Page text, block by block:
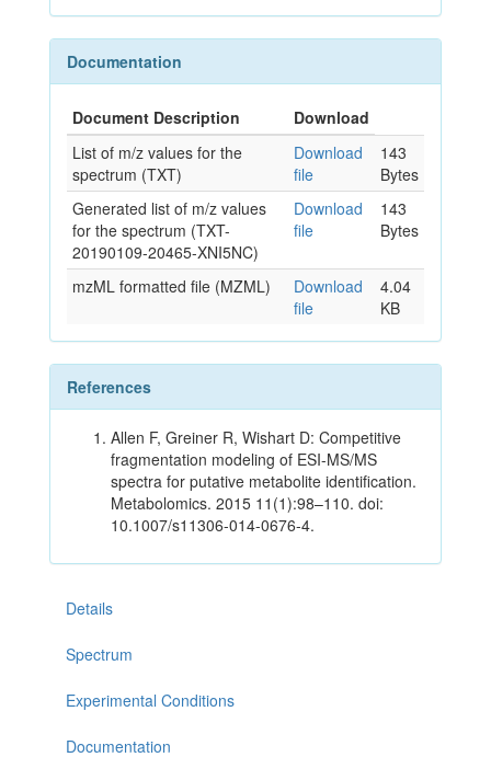
Documentation
Document Description
Download
List of m/z values for the
spectrum (TXT)
Download
file
143
Bytes
Generated list of m/z values
for the spectrum (TXT-
20190109-20465-XNI5NC)
Download
file
143
Bytes
mzML formatted file (MZML)
Download
file
4.04
KB
References
Allen F, Greiner R, Wishart D: Competitive
fragmentation modeling of ESI-MS/MS
spectra for putative metabolite identification.
Metabolomics. 2015 11(1):98–110. doi:
10.1007/s11306-014-0676-4.
Details
Spectrum
Experimental Conditions
Documentation